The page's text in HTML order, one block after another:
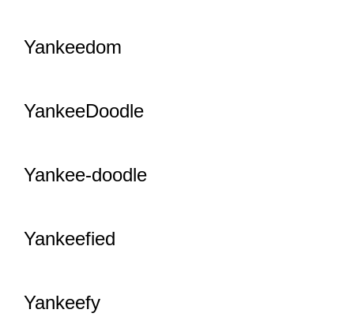
Yankeedom
YankeeDoodle
Yankee-doodle
Yankeefied
Yankeefy